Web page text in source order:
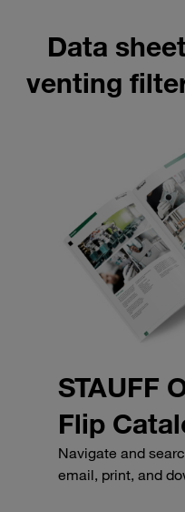
Data
venting
STAUFF
Flip
Navigate and
email, print, and